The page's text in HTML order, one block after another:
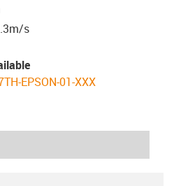
s
EPSON-01-XXX